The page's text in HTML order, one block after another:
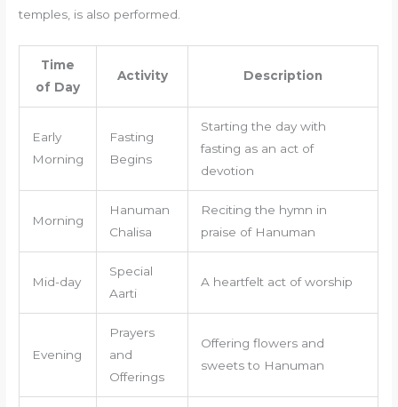
temples, is also performed.
Time
of Day
Activity Description
Early
Morning
Fasting
Begins
Starting the day with
fasting as an act of
devotion
Morning
Hanuman
Chalisa
Reciting the hymn in
praise of Hanuman
Mid-day
Special
Aarti
A heartfelt act of worship
Evening
Prayers
and
Offerings
Offering flowers and
sweets to Hanuman